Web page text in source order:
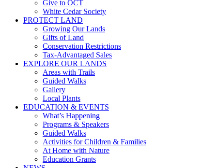
Give to OCT
White Cedar Society
PROTECT LAND
Growing Our Lands
Gifts of Land
Conservation Restrictions
Tax-Advantaged Sales
EXPLORE OUR LANDS
Areas with Trails
Guided Walks
Gallery
Local Plants
EDUCATION & EVENTS
What’s Happening
Programs & Speakers
Guided Walks
Activities for Children & Families
At Home with Nature
Education Grants